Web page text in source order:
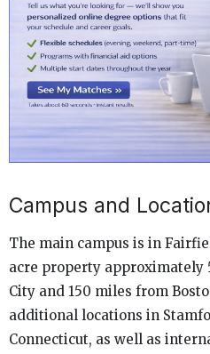
Campus and
The main campus is in
acre property approximately
City and 150 miles from
additional locations in
Connecticut, as well as